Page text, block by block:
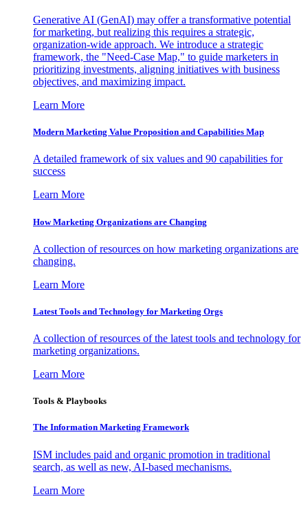
Generative AI (GenAI) may offer a transformative potential
for marketing, but realizing this requires a strategic,
organization-wide approach. We introduce a strategic
framework, the "Need-Case Map," to guide marketers in
prioritizing investments, aligning initiatives with business
objectives, and maximizing impact.
Learn More
Modern Marketing Value Proposition and Capabilities Map
A detailed framework of six values and 90 capabilities for
success
Learn More
How Marketing Organizations are Changing
A collection of resources on how marketing organizations are
changing.
Learn More
Latest Tools and Technology for Marketing Orgs
A collection of resources of the latest tools and technology for
marketing organizations.
Learn More
Tools & Playbooks
The Information Marketing Framework
ISM includes paid and organic promotion in traditional
search, as well as new, AI-based mechanisms.
Learn More